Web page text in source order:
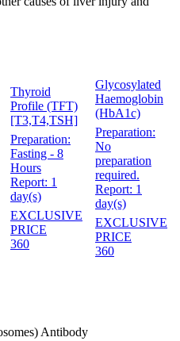
Thyroid
Profile (TFT)
[T3,T4,TSH]
Preparation:
Fasting - 8
Hours
Report: 1
day(s)
EXCLUSIVE
PRICE
360
Glycosylated
Haemoglobin
(HbA1c)
Preparation:
No
preparation
required.
Report: 1
day(s)
EXCLUSIVE
PRICE
360
Antibody